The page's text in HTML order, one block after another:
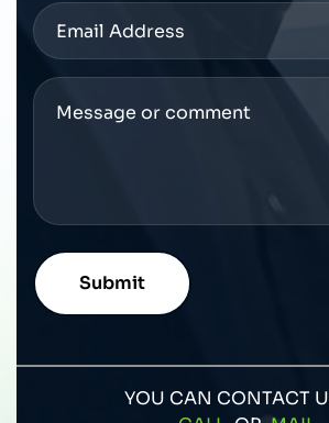
YOU CAN CONTACT